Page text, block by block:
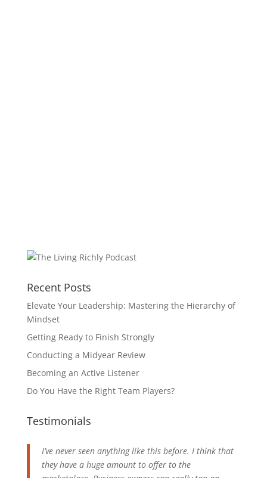
Recent Posts
Elevate Your Leadership: Mastering the Hierarchy of
Mindset
Getting Ready to Finish Strongly
Conducting a Midyear Review
Becoming an Active Listener
Do You Have the Right Team Players?
Testimonials
I’ve never seen anything like this before. I think that
they have a huge amount to offer to the